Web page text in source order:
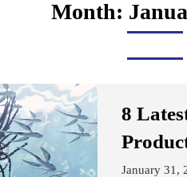
Month:
8
January 31,